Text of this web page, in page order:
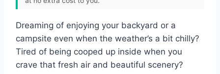
Dreaming of enjoying your backyard or a
campsite even when the weather’s a bit chilly?
Tired of being cooped up inside when you
crave that fresh air and beautiful scenery?